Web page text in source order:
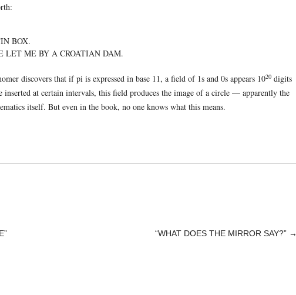
BOX.
LET ME BY A CROATIAN DAM.
discovers that if pi is expressed in base 11, a field of 1s and 0s appears 1020digits
at certain intervals, this field produces the image of a circle — apparently the
itself. But even in the book, no one knows what this means.
“WHAT DOES THE MIRROR SAY?” →